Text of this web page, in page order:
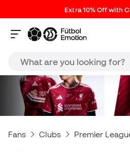
Extra 10% Off with
Fans Clubs Premier